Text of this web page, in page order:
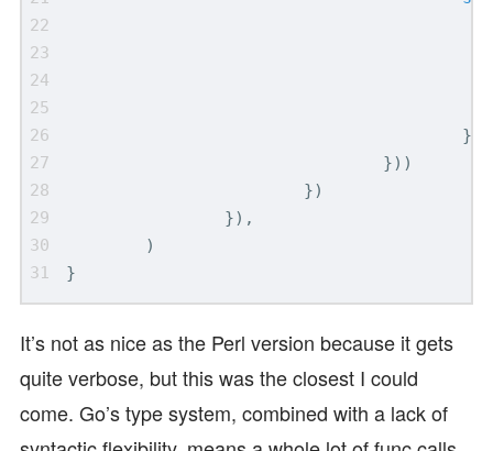
}))
}))
})
}),
)
}
It’s not as nice as the Perl version because it gets
quite verbose, but this was the closest I could
come. Go’s type system, combined with a lack of